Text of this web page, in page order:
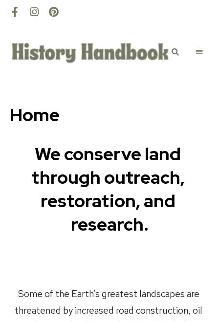
Home
We conserve land
through outreach,
restoration, and
research.
Some of the Earth’s greatest landscapes are
threatened by increased road construction, oil